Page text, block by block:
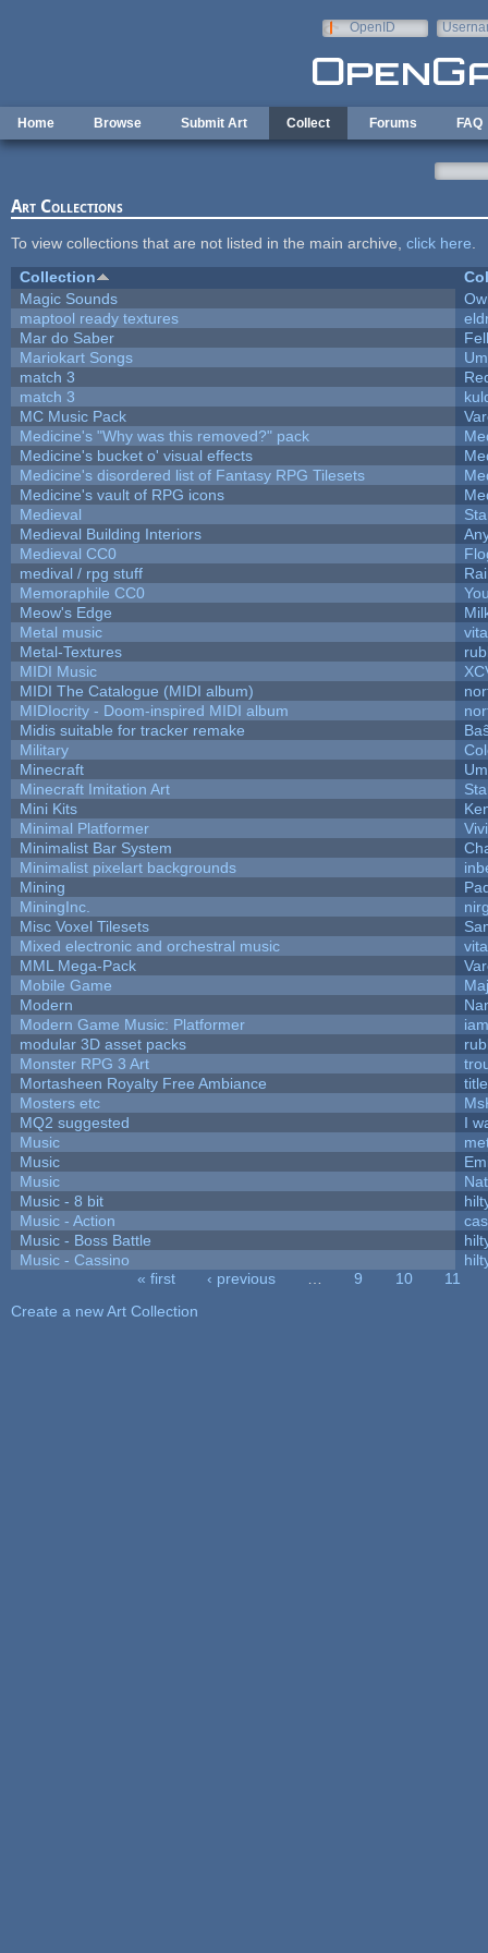
OpenID
Home Browse Submit Art Collect Forums FAQ
Art Collections
To view collections that are not listed in the main archive, click here
Collection
Magic Sounds
maptool ready textures
Mar do Saber
Mariokart Songs
match 3
match 3
MC Music Pack
Medicine's "Why was this removed?" pack
Medicine's bucket o' visual effects
Medicine's disordered list of Fantasy RPG Tilesets
Medicine's vault of RPG icons
Medieval
Medieval Building Interiors
Medieval CC0
medival / rpg stuff
Memoraphile CC0
Meow's Edge
Metal music
Metal-Textures
MIDI Music
MIDI The Catalogue (MIDI album)
MIDIocrity - Doom-inspired MIDI album
Midis suitable for tracker remake
Military
Minecraft
Minecraft Imitation Art
Mini Kits
Minimal Platformer
Minimalist Bar System
Minimalist pixelart backgrounds
Mining
MiningInc.
Misc Voxel Tilesets
Mixed electronic and orchestral music
MML Mega-Pack
Mobile Game
Modern
Modern Game Music: Platformer
modular 3D asset packs
Monster RPG 3 Art
Mortasheen Royalty Free Ambiance
Mosters etc
MQ2 suggested
I
Music
Music
Music
Music - 8 bit
Music - Action
Music - Boss Battle
Music - Cassino
« first ‹ previous 9 10
11
Create a new Art Collection